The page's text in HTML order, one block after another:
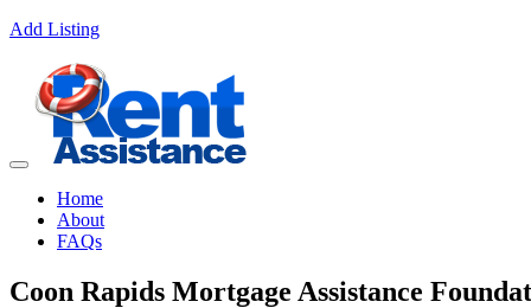
Add Listing
Home
About
FAQs
Coon Rapids Mortgage Assistance